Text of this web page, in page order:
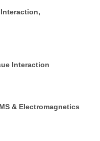
Interaction
& Electromagnetics